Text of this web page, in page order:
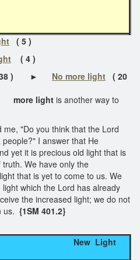
Light
( 5 )
( 4 )
) ► No more light ( 20
more light is another way to
me, "Do you think that the Lord
people?" I answer that He
yet it is precious old light that is
We have only the
that is yet to come to us. We
which the Lord has already
the increased light; we do not
us. {1SM 401.2}
New Light